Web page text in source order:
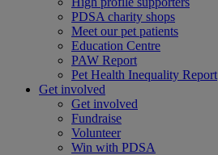
PDSA charity shops
Meet our pet patients
Education Centre
PAW Report
Pet Health Inequality Report
Get involved
Get involved
Fundraise
Volunteer
Win with PDSA